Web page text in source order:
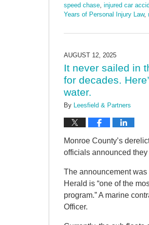
speed chase injured car
Years of Personal Injury Law,
August
am
AUGUST 12, 2025
It never sailed in
for decades.
water.
By Leesfield & Partners
Monroe County’s
officials announced
The announcement
Herald is “one of the
program.” A marine
Officer.